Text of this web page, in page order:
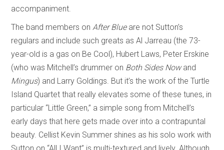
accompaniment.
The band members on After Blueare not Sutton’s
regulars and include such greats as Al Jarreau (the 73-
year-old is a gas on Be Cool), Hubert Laws, Peter Erskine
(who was Mitchell’s drummer on Both Sides Nowand
Mingus) and Larry Goldings. But it’s the work of the Turtle
Island Quartet that really elevates some of these tunes, in
particular “Little Green,” a simple song from Mitchell’s
early days that here gets made over into a contrapuntal
beauty. Cellist Kevin Summer shines as his solo work with
Sutton on “All I Want” is multi-textured and lively. Although